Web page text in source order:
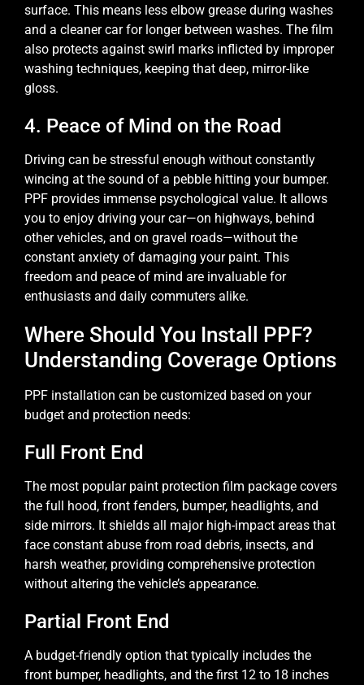
surface. This means less elbow grease during washes
and a cleaner car for longer between washes. The film
also protects against swirl marks inflicted by improper
washing techniques, keeping that deep, mirror-like
gloss.
4. Peace of Mind on the Road
Driving can be stressful enough without constantly
wincing at the sound of a pebble hitting your bumper.
PPF provides immense psychological value. It allows
you to enjoy driving your car—on highways, behind
other vehicles, and on gravel roads—without the
constant anxiety of damaging your paint. This
freedom and peace of mind are invaluable for
enthusiasts and daily commuters alike.
Where Should You Install PPF?
Understanding Coverage Options
PPF installation can be customized based on your
budget and protection needs:
Full Front End
The most popular paint protection film package covers
the full hood, front fenders, bumper, headlights, and
side mirrors. It shields all major high-impact areas that
face constant abuse from road debris, insects, and
harsh weather, providing comprehensive protection
without altering the vehicle’s appearance.
Partial Front End
A budget-friendly option that typically includes the
front bumper, headlights, and the first 12 to 18 inches